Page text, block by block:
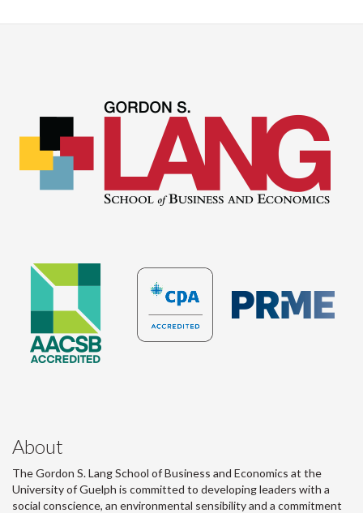
About
The Gordon S. Lang School of Business and Economics at the
University of Guelph is committed to developing leaders with a
social conscience, an environmental sensibility and a commitment